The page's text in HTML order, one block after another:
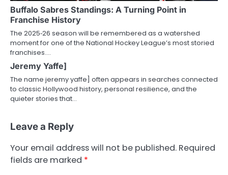
Buffalo Sabres Standings: A Turning Point in
Franchise History
The 2025‑26 season will be remembered as a watershed
moment for one of the National Hockey League’s most storied
franchises.…
Jeremy Yaffe]
The name jeremy yaffe] often appears in searches connected
to classic Hollywood history, personal resilience, and the
quieter stories that…
Leave a Reply
Your email address will not be published. Required
fields are marked *